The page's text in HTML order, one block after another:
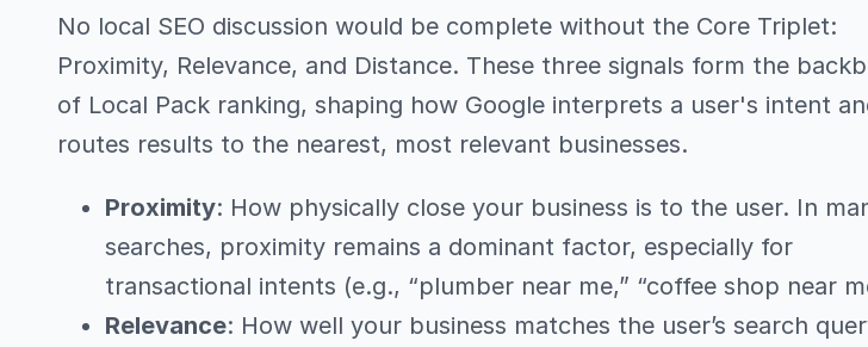
No local SEO discussion would be complete without the Core Triplet:
Proximity, Relevance, and Distance. These three signals form the
of Local Pack ranking, shaping how Google interprets a user's intent
routes results to the nearest, most relevant businesses.
Proximity: How physically close your business is to the user. In
searches, proximity remains a dominant factor, especially for
transactional intents (e.g., “plumber near me,” “coffee shop near
Relevance: How well your business matches the user’s search